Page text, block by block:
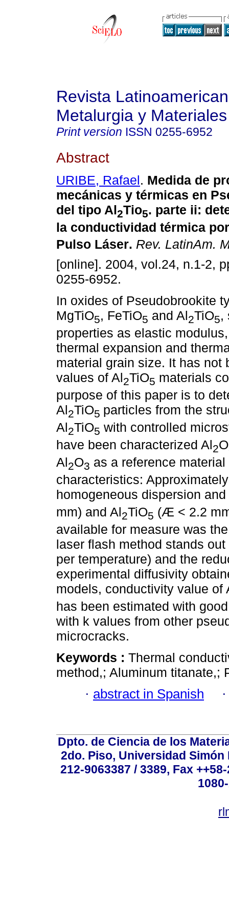
Revista
Metalurgia y Materiales
Print version ISSN 0255-6952
Abstract
URIBE, Rafael. Medida de
mecánicas y térmicas en
del tipo Al2Tio5. parte ii:
la conductividad térmica
Pulso Láser. Rev. LatinAm.
[online]. 2004, vol.24, n.1-2,
0255-6952.
In oxides of Pseudobrookite
MgTiO5, FeTiO5 and Al2TiO5,
properties as elastic
thermal expansion and
material grain size. It has not
values of Al2TiO5 materials
purpose of this paper is to
Al2TiO5 particles from the
Al2TiO5 with controlled
have been characterized Al2O
Al2O3 as a reference
characteristics:
homogeneous dispersion
mm) and Al2TiO5 (Æ < 2.2
available for measure was
laser flash method stands
per temperature) and the
experimental diffusivity
models, conductivity value of
has been estimated with
with k values from other
microcracks.
Keywords : Thermal
method,; Aluminum titanate,;
· abstract in Spanish
Dpto. de Ciencia de los
2do. Piso, Universidad
212-9063387 / 3389, Fax